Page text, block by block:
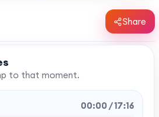
Share
to that moment.
00:00 / 17:16